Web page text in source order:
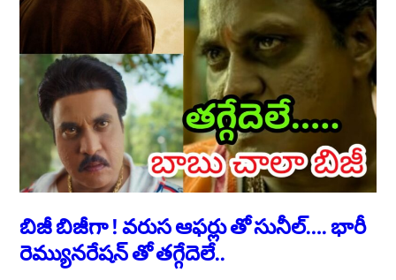
బిజీ బిజీగా ! వరుస ఆఫర్లు తో సునీల్…. భారీ
రెమ్యునరేషన్ తో తగ్గేదెలే..